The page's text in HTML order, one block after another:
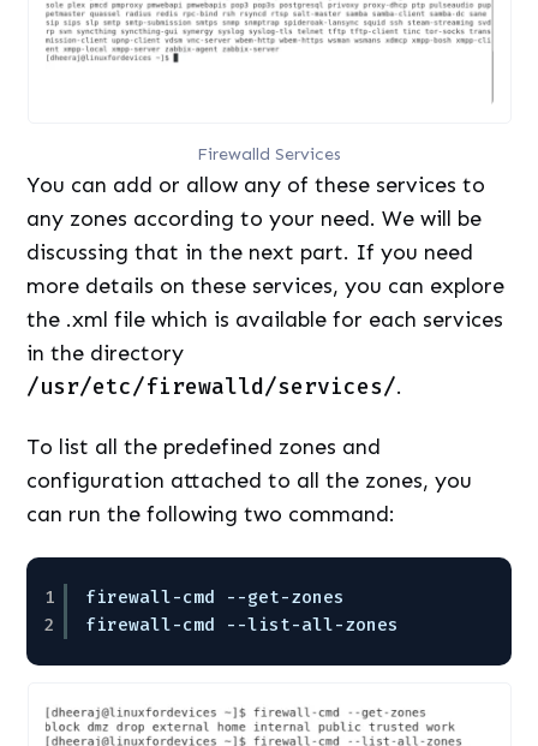
Firewalld Services
You can add or allow any of these services to
any zones according to your need. We will be
discussing that in the next part. If you need
more details on these services, you can explore
the .xml file which is available for each services
in the directory
/usr/etc/firewalld/services/.
To list all the predefined zones and
configuration attached to all the zones, you
can run the following two command:
1
2
firewall-cmd --get-zones
firewall-cmd --list-all-zones